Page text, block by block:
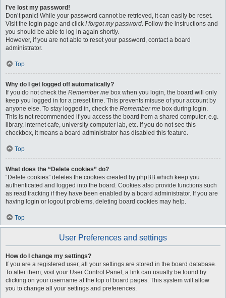
I’ve lost my password!
Don’t panic! While your password cannot be retrieved, it can easily be reset.
Visit the login page and click I forgot my password. Follow the instructions and
you should be able to log in again shortly.
However, if you are not able to reset your password, contact a board
administrator.
Top
Why do I get logged off automatically?
If you do not check the Remember me box when you login, the board will only
keep you logged in for a preset time. This prevents misuse of your account by
anyone else. To stay logged in, check the Remember me box during login.
This is not recommended if you access the board from a shared computer, e.g.
library, internet cafe, university computer lab, etc. If you do not see this
checkbox, it means a board administrator has disabled this feature.
Top
What does the “Delete cookies” do?
“Delete cookies” deletes the cookies created by phpBB which keep you
authenticated and logged into the board. Cookies also provide functions such
as read tracking if they have been enabled by a board administrator. If you are
having login or logout problems, deleting board cookies may help.
Top
User Preferences and settings
How do I change my settings?
If you are a registered user, all your settings are stored in the board database.
To alter them, visit your User Control Panel; a link can usually be found by
clicking on your username at the top of board pages. This system will allow
you to change all your settings and preferences.